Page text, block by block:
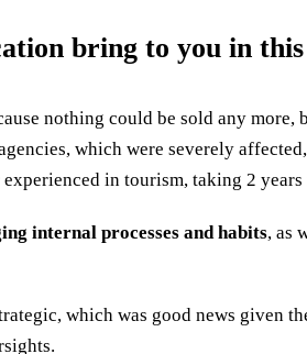
bring to you in
nothing could be sold any more,
which were severely
in tourism, taking 2
internal processes and habits, as
which was good news given